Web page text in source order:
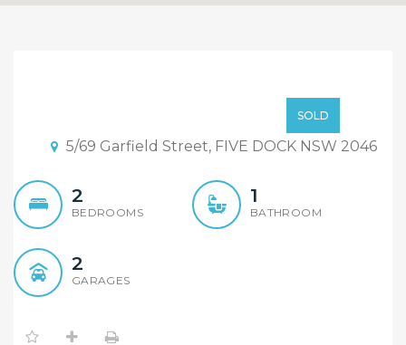
INSPECTION CANCELLED.
SOLD
5/69 Garfield Street, FIVE DOCK NSW 2046
2
BEDROOMS
1
BATHROOM
2
GARAGES